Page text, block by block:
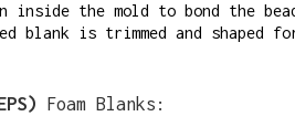
inside the mold to bond the
blank is trimmed and shaped
Foam Blanks: